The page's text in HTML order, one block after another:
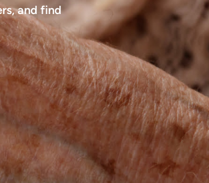
and find